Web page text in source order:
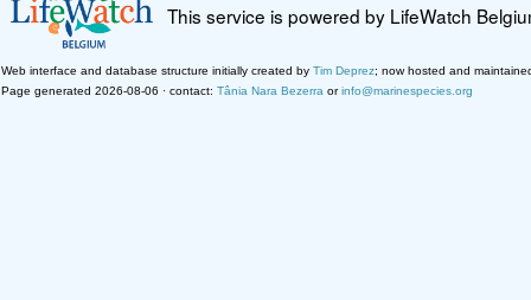
This service is powered by LifeWatch
Web interface and database structure initially created by Tim Deprez; now hosted and
Page generated 2026-08-06 · contact: Tânia Nara Bezerra orinfo@marinespecies.org